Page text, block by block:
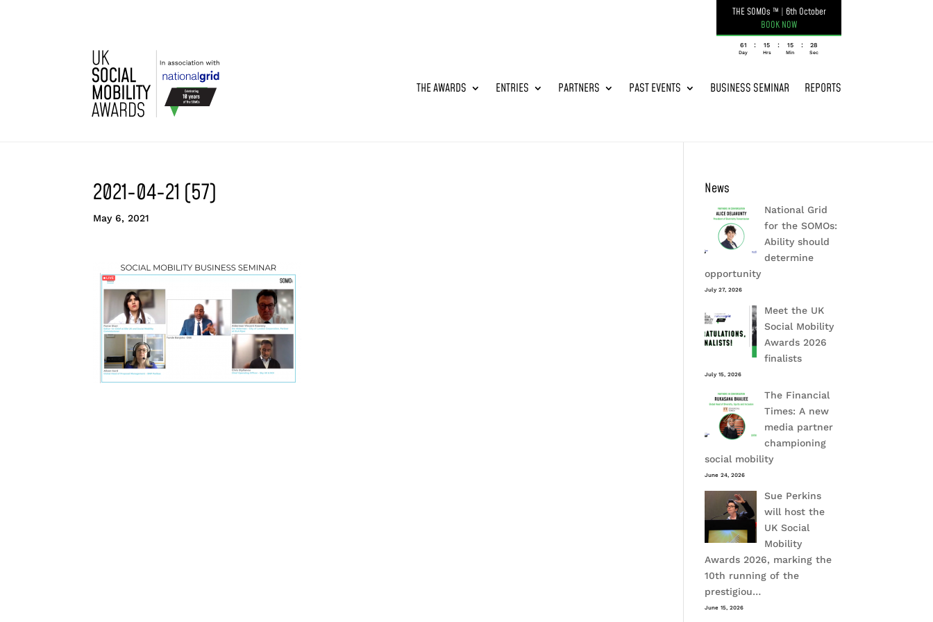
THE SOMOs ™ | 6th October
BOOK NOW
061
Day
: 15
Hrs
: 15
Min
: 28
Sec
THE AWARDS ENTRIES PARTNERS PAST EVENTS BUSINESS SEMINAR REPORTS
2021-04-21 (57)
May 6, 2021
News
National Grid
for the SOMOs:
Ability should
determine
opportunity
July 27, 2026
Meet the UK
Social Mobility
Awards 2026
finalists
July 15, 2026
The Financial
Times: A new
media partner
championing
social mobility
June 24, 2026
Sue Perkins
will host the
UK Social
Mobility
Awards 2026, marking the
10th running of the
prestigiou…
June 15, 2026